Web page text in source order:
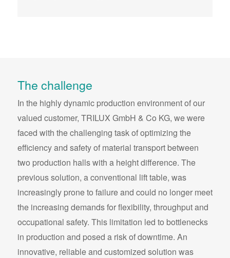
The challenge
In the highly dynamic production environment of our
valued customer, TRILUX GmbH & Co KG, we were
faced with the challenging task of optimizing the
efficiency and safety of material transport between
two production halls with a height difference. The
previous solution, a conventional lift table, was
increasingly prone to failure and could no longer meet
the increasing demands for flexibility, throughput and
occupational safety. This limitation led to bottlenecks
in production and posed a risk of downtime. An
innovative, reliable and customized solution was